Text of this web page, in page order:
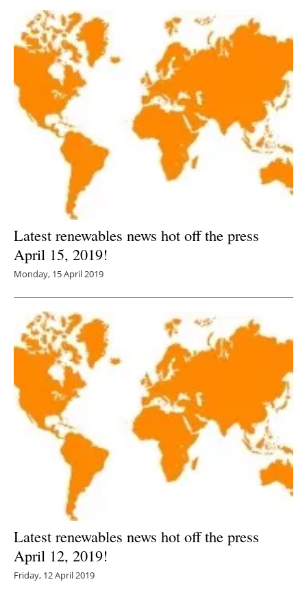
Latest renewables news hot off the press
April 15, 2019!
Monday, 15 April 2019
Latest renewables news hot off the press
April 12, 2019!
Friday, 12 April 2019